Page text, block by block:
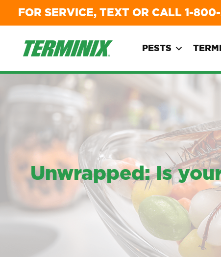
FOR SERVICE, TEXT OR CALL 1-800-
PESTS
Unwrapped: Is